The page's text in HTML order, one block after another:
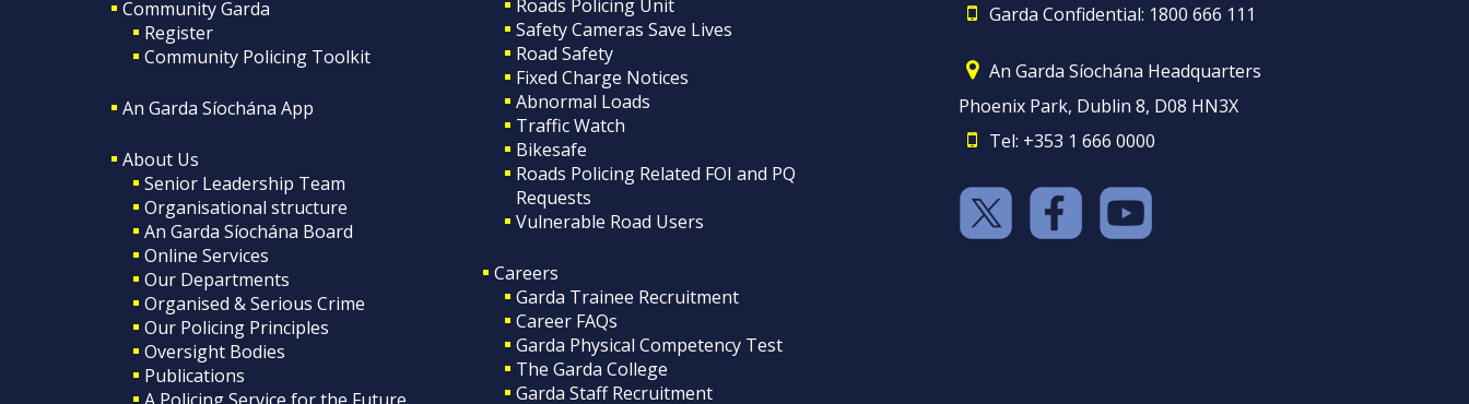
Community Garda
Register
Community Policing Toolkit
An Garda Síochána App
About Us
Senior Leadership Team
Organisational structure
An Garda Síochána Board
Online Services
Our Departments
Organised & Serious Crime
Our Policing Principles
Oversight Bodies
Publications
Roads Policing Unit
Safety Cameras Save Lives
Road Safety
Fixed Charge Notices
Abnormal Loads
Traffic Watch
Bikesafe
Roads Policing Related FOI and PQ
Requests
Vulnerable Road Users
Careers
Garda Trainee Recruitment
Career FAQs
Garda Physical Competency Test
The Garda College
Garda Staff Recruitment
Garda Confidential: 1800 666 111
An Garda Síochána Headquarters
Phoenix Park, Dublin 8, D08 HN3X
Tel: +353 1 666 0000